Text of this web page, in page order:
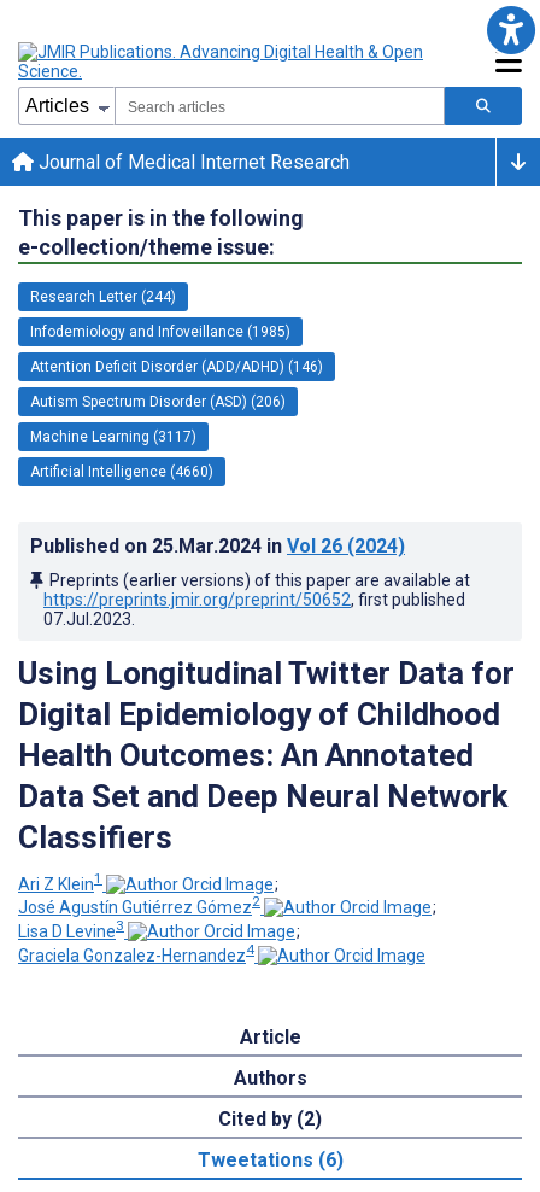
Journal of Medical Internet Research
This paper is in the following
e-collection/theme issue:
Research Letter (244)
Infodemiology and Infoveillance (1985)
Attention Deficit Disorder (ADD/ADHD) (146)
Autism Spectrum Disorder (ASD) (206)
Machine Learning (3117)
Artificial Intelligence (4660)
Published on 25.Mar.2024 in Vol 26 (2024)
Preprints (earlier versions) of this paper are available at
https://preprints.jmir.org/preprint/50652, first published
07.Jul.2023
Using Longitudinal Twitter Data for
Digital Epidemiology of Childhood
Health Outcomes: An Annotated
Data Set and Deep Neural Network
Classifiers
Ari Z Klein1
;
José Agustín Gutiérrez Gómez2
;
Lisa D Levine3
;
Graciela Gonzalez-Hernandez4
Article
Authors
Cited by (2)
Tweetations (6)